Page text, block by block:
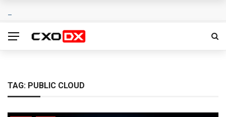
TAG: PUBLIC CLOUD